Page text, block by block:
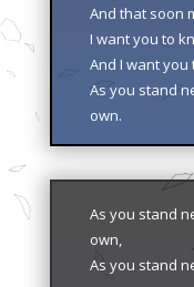
And that soon
I want you to
And I want you
As you stand
own.
As you stand
own,
As you stand